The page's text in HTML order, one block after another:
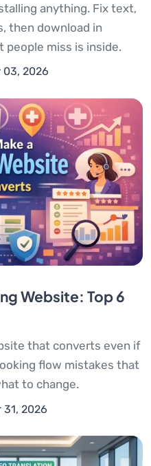
anything. Fix text,
then download in
people miss is inside.
03, 2026
Website: Top 6
that converts even if
flow mistakes that
to change.
31, 2026